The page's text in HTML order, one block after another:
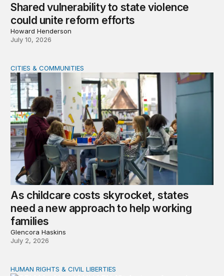
Shared vulnerability to state violence
could unite reform efforts
Howard Henderson
July 10, 2026
As childcare costs skyrocket, states need a new
CITIES & COMMUNITIES
As childcare costs skyrocket, states
need a new approach to help working
families
Glencora Haskins
July 2, 2026
The unfinished work of the Civil Rights Movement
HUMAN RIGHTS & CIVIL LIBERTIES